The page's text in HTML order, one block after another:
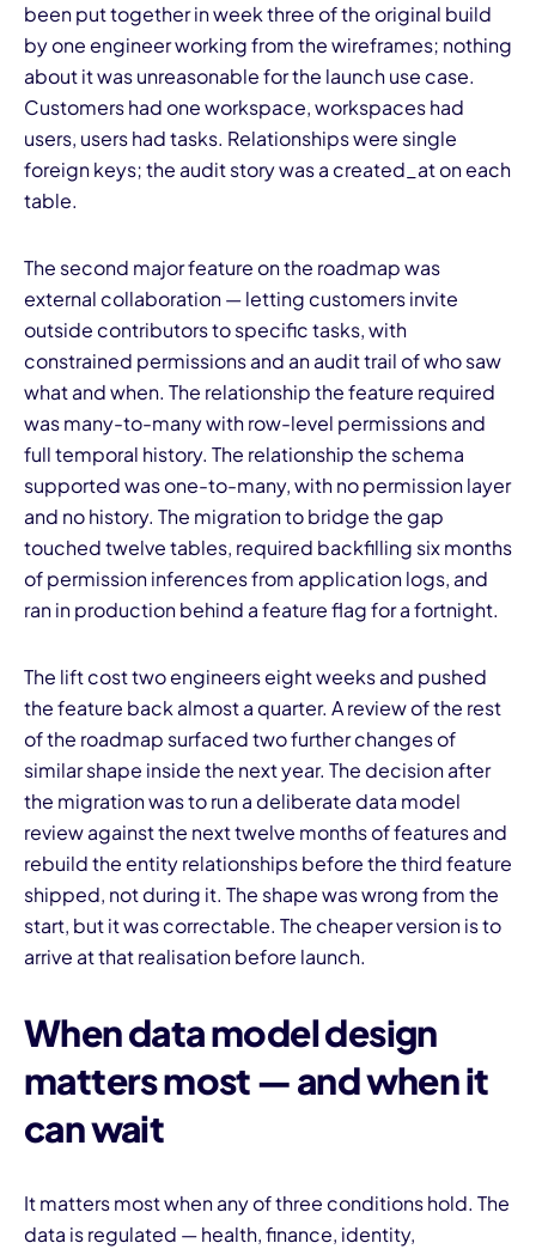
been put together in week three of the original build
by one engineer working from the wireframes; nothing
about it was unreasonable for the launch use case.
Customers had one workspace, workspaces had
users, users had tasks. Relationships were single
foreign keys; the audit story was a created_at on each
table.
The second major feature on the roadmap was
external collaboration — letting customers invite
outside contributors to specific tasks, with
constrained permissions and an audit trail of who saw
what and when. The relationship the feature required
was many-to-many with row-level permissions and
full temporal history. The relationship the schema
supported was one-to-many, with no permission layer
and no history. The migration to bridge the gap
touched twelve tables, required backfilling six months
of permission inferences from application logs, and
ran in production behind a feature flag for a fortnight.
The lift cost two engineers eight weeks and pushed
the feature back almost a quarter. A review of the rest
of the roadmap surfaced two further changes of
similar shape inside the next year. The decision after
the migration was to run a deliberate data model
review against the next twelve months of features and
rebuild the entity relationships before the third feature
shipped, not during it. The shape was wrong from the
start, but it was correctable. The cheaper version is to
arrive at that realisation before launch.
When data model design
matters most — and when it
can wait
It matters most when any of three conditions hold. The
data is regulated — health, finance, identity,